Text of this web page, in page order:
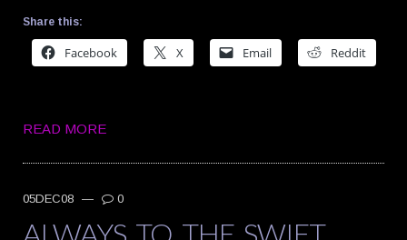
Share this:
Facebook X Email Reddit
READ MORE
05DEC08 — 0
ALWAYS TO THE SWIFT